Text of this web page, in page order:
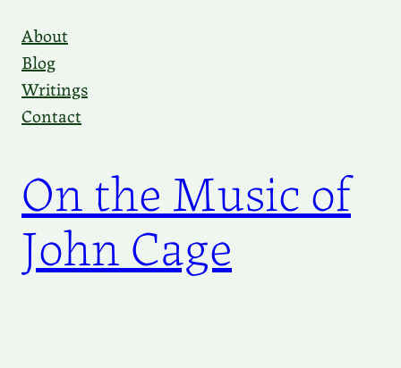
content
About
Blog
Writings
Contact
On the Music of
John Cage